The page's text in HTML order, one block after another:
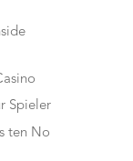
Spieler
ten No